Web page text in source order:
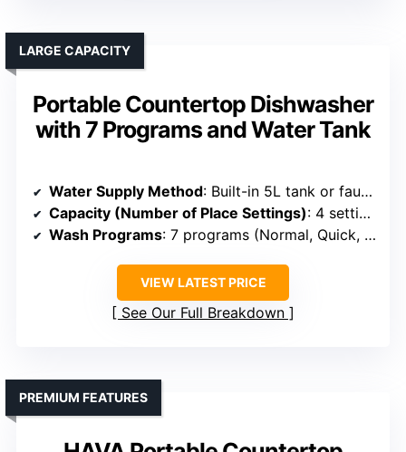
Portable Countertop Dishwasher
with 7 Programs and Water Tank
LARGE CAPACITY
Water Supply Method: Built-in 5L tank or faucet connection
Capacity (Number of Place Settings): 4 settings (~12 dishes)
Wash Programs: 7 programs (Normal, Quick, Eco, etc.)
VIEW LATEST PRICE
See Our Full Breakdown
PREMIUM FEATURES